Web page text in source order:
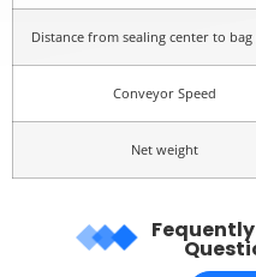
Distance from sealing center to
Conveyor Speed
Net weight